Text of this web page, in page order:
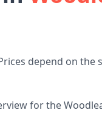
depend on the
for the